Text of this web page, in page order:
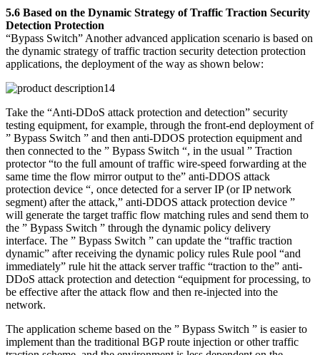
5.6 Based on the Dynamic Strategy of Traffic Traction Security
Detection Protection
“Bypass Switch” Another advanced application scenario is based on
the dynamic strategy of traffic traction security detection protection
applications, the deployment of the way as shown below:
Take the “Anti-DDoS attack protection and detection” security
testing equipment, for example, through the front-end deployment of
” Bypass Switch ” and then anti-DDOS protection equipment and
then connected to the ” Bypass Switch “, in the usual ” Traction
protector “to the full amount of traffic wire-speed forwarding at the
same time the flow mirror output to the” anti-DDOS attack
protection device “, once detected for a server IP (or IP network
segment) after the attack,” anti-DDOS attack protection device ”
will generate the target traffic flow matching rules and send them to
the ” Bypass Switch ” through the dynamic policy delivery
interface. The ” Bypass Switch ” can update the “traffic traction
dynamic” after receiving the dynamic policy rules Rule pool “and
immediately” rule hit the attack server traffic “traction to the” anti-
DDoS attack protection and detection “equipment for processing, to
be effective after the attack flow and then re-injected into the
network.
The application scheme based on the ” Bypass Switch ” is easier to
implement than the traditional BGP route injection or other traffic